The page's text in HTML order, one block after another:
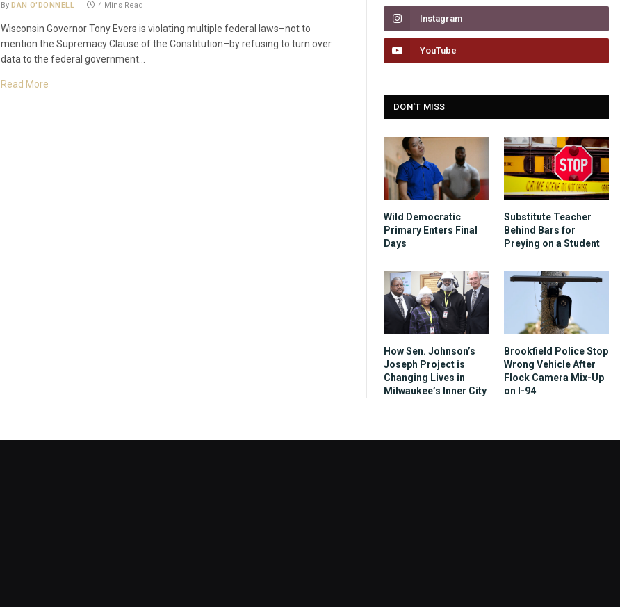
By DAN O'DONNELL 4 Mins Read
Wisconsin Governor Tony Evers is violating multiple federal laws–not to
mention the Supremacy Clause of the Constitution–by refusing to turn over
data to the federal government…
Read More
Instagram
YouTube
DON'T MISS
Wild Democratic
Primary Enters Final
Days
Substitute Teacher
Behind Bars for
Preying on a Student
How Sen. Johnson’s
Joseph Project is
Changing Lives in
Milwaukee’s Inner City
Brookfield Police Stop
Wrong Vehicle After
Flock Camera Mix-Up
on I-94